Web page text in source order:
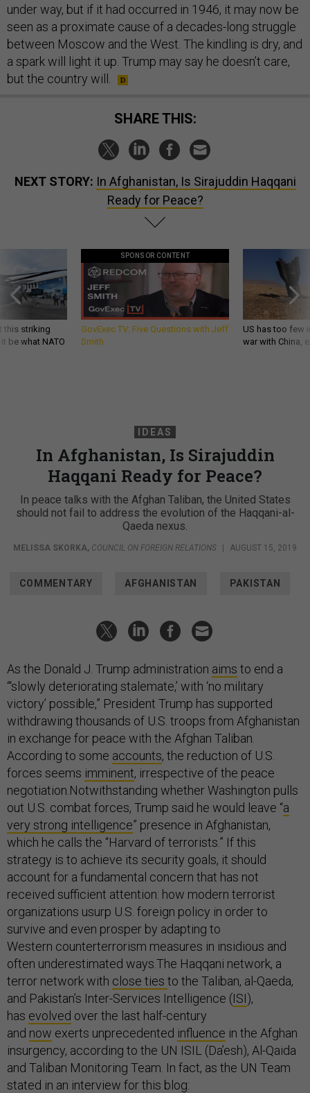
under way, but if it had occurred in 1946, it may now be
seen as a proximate cause of a decades-long struggle
between Moscow and the West. The kindling is dry, and
a spark will light it up. Trump may say he doesn’t care,
but the country will.
SHARE THIS:
NEXT STORY: In Afghanistan, Is Sirajuddin Haqqani
Ready for Peace?
this striking
be what NATO
SPONSOR CONTENT
GovExec TV: Five Questions with Jeff
Smith
US has too few
war with China,
IDEAS
In Afghanistan, Is Sirajuddin
Haqqani Ready for Peace?
In peace talks with the Afghan Taliban, the United States
should not fail to address the evolution of the Haqqani-al-
Qaeda nexus.
MELISSA SKORKA, COUNCIL ON FOREIGN RELATIONS | AUGUST 15, 2019
COMMENTARY AFGHANISTAN PAKISTAN
As the Donald J. Trump administration aims to end a
“‘slowly deteriorating stalemate,’ with ‘no military
victory’ possible,” President Trump has supported
withdrawing thousands of U.S. troops from Afghanistan
in exchange for peace with the Afghan Taliban.
According to some accounts, the reduction of U.S.
forces seems imminent, irrespective of the peace
negotiation.Notwithstanding whether Washington pulls
out U.S. combat forces, Trump said he would leave “a
very strong intelligence” presence in Afghanistan,
which he calls the “Harvard of terrorists.” If this
strategy is to achieve its security goals, it should
account for a fundamental concern that has not
received sufficient attention: how modern terrorist
organizations usurp U.S. foreign policy in order to
survive and even prosper by adapting to
Western counterterrorism measures in insidious and
often underestimated ways.The Haqqani network, a
terror network with close ties to the Taliban, al-Qaeda,
and Pakistan’s Inter-Services Intelligence (ISI),
has evolved over the last half-century
and now exerts unprecedented influence in the Afghan
insurgency, according to the UN ISIL (Da’esh), Al-Qaida
and Taliban Monitoring Team. In fact, as the UN Team
stated in an interview for this blog: